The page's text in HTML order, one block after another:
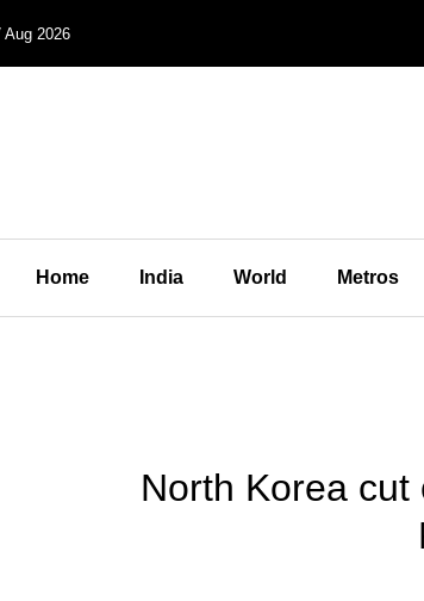
Aug 2026
Home India World Metros
North Korea